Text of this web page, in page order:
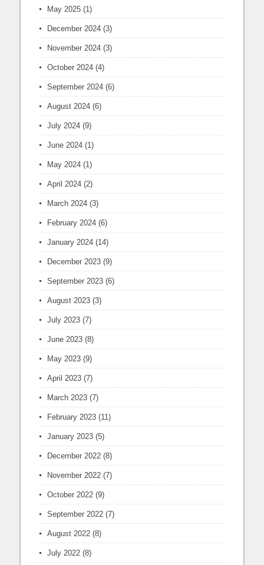
May 2025 (1)
December 2024 (3)
November 2024 (3)
October 2024 (4)
September 2024 (6)
August 2024 (6)
July 2024 (9)
June 2024 (1)
May 2024 (1)
April 2024 (2)
March 2024 (3)
February 2024 (6)
January 2024 (14)
December 2023 (9)
September 2023 (6)
August 2023 (3)
July 2023 (7)
June 2023 (8)
May 2023 (9)
April 2023 (7)
March 2023 (7)
February 2023 (11)
January 2023 (5)
December 2022 (8)
November 2022 (7)
October 2022 (9)
September 2022 (7)
August 2022 (8)
July 2022 (8)